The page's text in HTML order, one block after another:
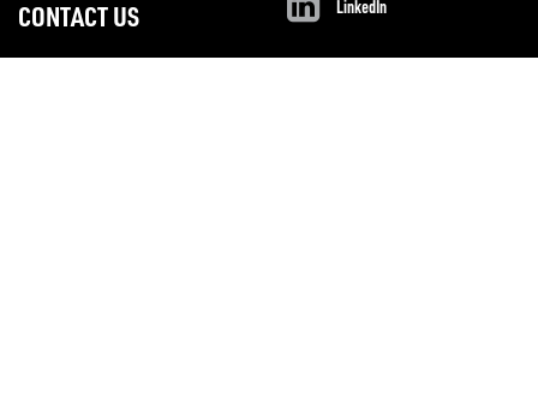
CONTACT US
LinkedIn